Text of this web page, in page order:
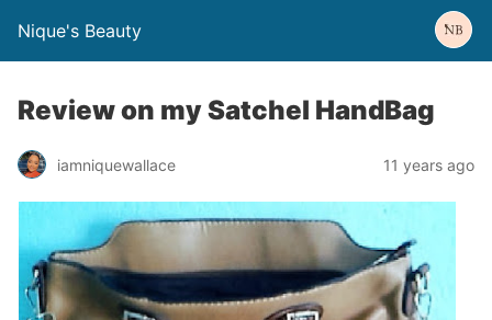
Nique's Beauty
Review on my Satchel HandBag
iamniquewallace 11 years ago